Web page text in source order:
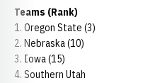
Teams (Rank)
1. Oregon State (3)
2. Nebraska (10)
3. Iowa (15)
4. Southern Utah